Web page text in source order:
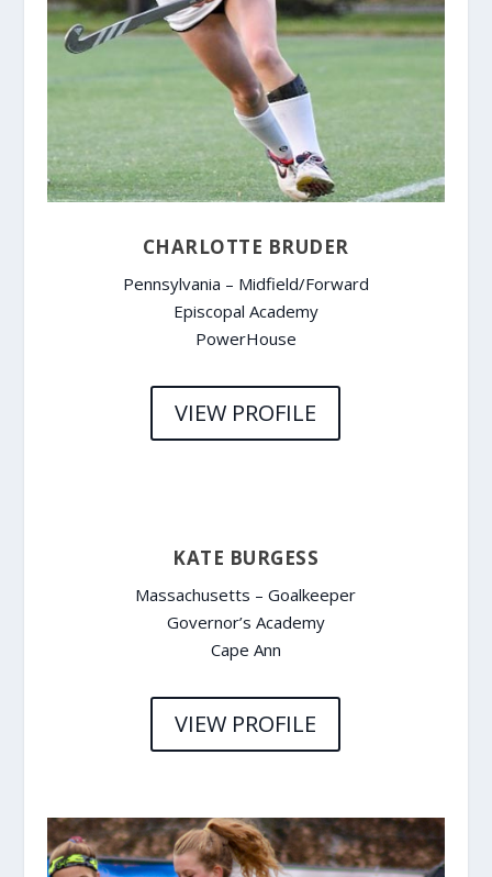
CHARLOTTE BRUDER
Pennsylvania – Midfield/Forward
Episcopal Academy
PowerHouse
VIEW PROFILE
KATE BURGESS
Massachusetts – Goalkeeper
Governor’s Academy
Cape Ann
VIEW PROFILE